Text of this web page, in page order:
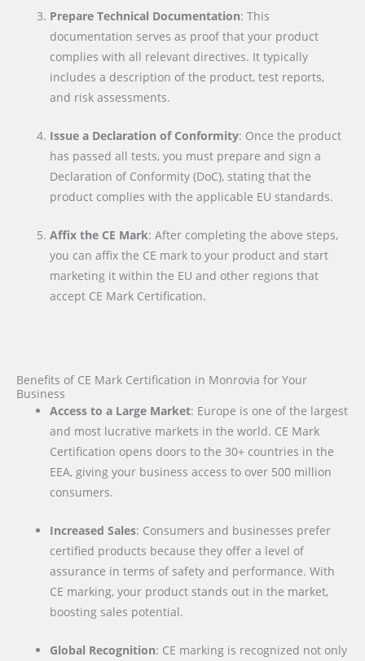
Prepare Technical Documentation: This
documentation serves as proof that your product
complies with all relevant directives. It typically
includes a description of the product, test reports,
and risk assessments.
Issue a Declaration of Conformity: Once the product
has passed all tests, you must prepare and sign a
Declaration of Conformity (DoC), stating that the
product complies with the applicable EU standards.
Affix the CE Mark: After completing the above steps,
you can affix the CE mark to your product and start
marketing it within the EU and other regions that
accept CE Mark Certification.
Benefits of CE Mark Certification in Monrovia for Your
Business
Access to a Large Market: Europe is one of the largest
and most lucrative markets in the world. CE Mark
Certification opens doors to the 30+ countries in the
EEA, giving your business access to over 500 million
consumers.
Increased Sales: Consumers and businesses prefer
certified products because they offer a level of
assurance in terms of safety and performance. With
CE marking, your product stands out in the market,
boosting sales potential.
Global Recognition: CE marking is recognized not only